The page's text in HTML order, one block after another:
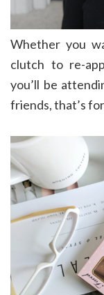
Whether you
clutch to re-
you’ll be
friends, that’s